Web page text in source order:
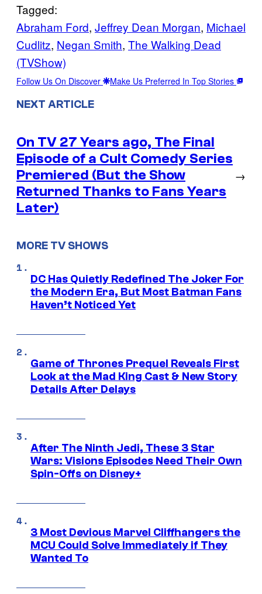
Tagged:
Abraham Ford, Jeffrey Dean Morgan, Michael
Cudlitz, Negan Smith, The Walking Dead
(TVShow)
Follow Us On Discover Make Us Preferred In Top Stories
NEXT ARTICLE
On TV 27 Years ago, The Final
Episode of a Cult Comedy Series
Premiered (But the Show
Returned Thanks to Fans Years
Later)
→
MORE TV SHOWS
DC Has Quietly Redefined The Joker For
the Modern Era, But Most Batman Fans
Haven’t Noticed Yet
Game of Thrones Prequel Reveals First
Look at the Mad King Cast & New Story
Details After Delays
After The Ninth Jedi, These 3 Star
Wars: Visions Episodes Need Their Own
Spin-Offs on Disney+
3 Most Devious Marvel Cliffhangers the
MCU Could Solve Immediately if They
Wanted To